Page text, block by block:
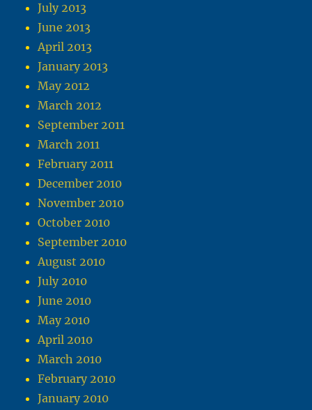
July 2013
June 2013
April 2013
January 2013
May 2012
March 2012
September 2011
March 2011
February 2011
December 2010
November 2010
October 2010
September 2010
August 2010
July 2010
June 2010
May 2010
April 2010
March 2010
February 2010
January 2010